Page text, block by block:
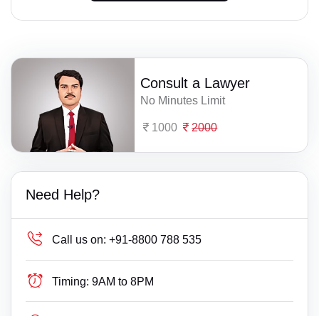
Consult a Lawyer
No Minutes Limit
1000 2000
Need Help?
Call us on: +91-8800 788 535
Timing: 9AM to 8PM